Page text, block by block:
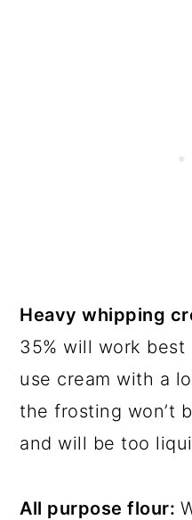
Heavy whipping
35% will work best
use cream with a
the frosting won’t
and will be too
All purpose flour: